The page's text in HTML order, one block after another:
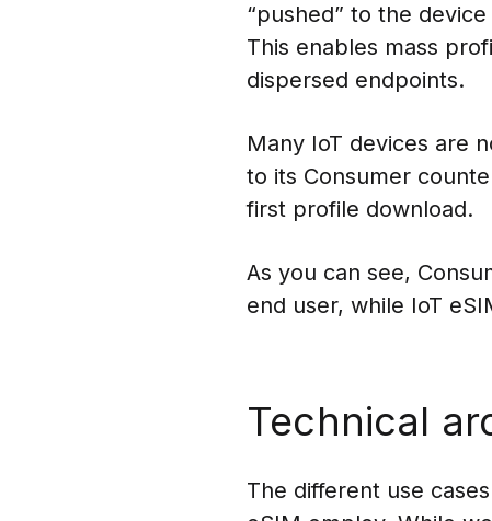
“pushed” to the
This enables mass
dispersed endpoints.
Many IoT devices are
to its Consumer
first profile download.
As you can see,
end user, while IoT
Technical
The different use